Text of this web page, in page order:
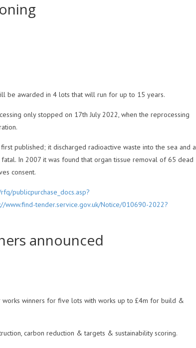
be awarded in 4 lots that will run for up to 15 years.
only stopped on 17th July 2022, when the reprocessing
published; it discharged radioactive waste into the sea and a
In 2007 it was found that organ tissue removal of 65 dead
consent.
publicpurchase_docs.asp?
www.find-tender.service.gov.uk/Notice/010690-2022?
announced
winners for five lots with works up to £4m for build &
carbon reduction & targets & sustainability scoring.